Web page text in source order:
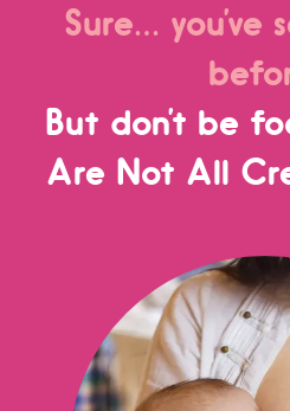
Sure… you’ve
But don’t be
Are Not All